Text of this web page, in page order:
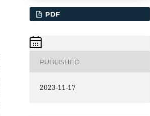
PDF
PUBLISHED
2023-11-17